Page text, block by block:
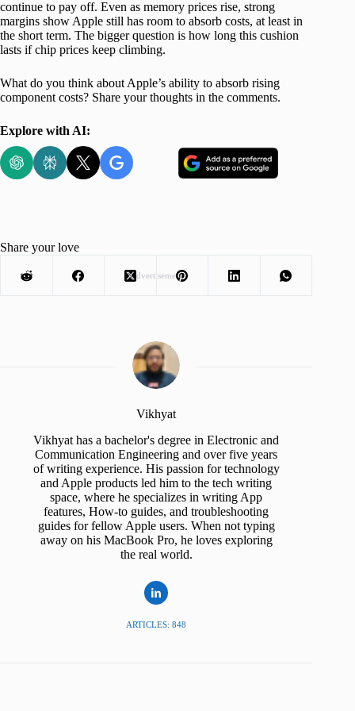
continue to pay off. Even as memory prices rise, strong
margins show Apple still has room to absorb costs, at least in
the short term. The bigger question is how long this cushion
lasts if chip prices keep climbing.
What do you think about Apple’s ability to absorb rising
component costs? Share your thoughts in the comments.
Explore with AI:
Advertisement
Share your love
Vikhyat
Vikhyat has a bachelor's degree in Electronic and
Communication Engineering and over five years
of writing experience. His passion for technology
and Apple products led him to the tech writing
space, where he specializes in writing App
features, How-to guides, and troubleshooting
guides for fellow Apple users. When not typing
away on his MacBook Pro, he loves exploring
the real world.
ARTICLES: 848